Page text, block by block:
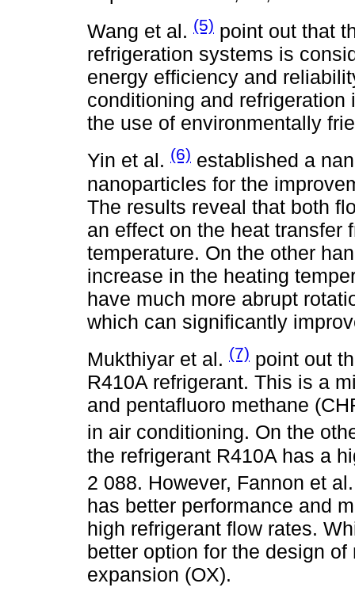
Wang et al. (5) point out that
refrigeration systems is
energy efficiency and
conditioning and
the use of environmentally
Yin et al. (6) established a
nanoparticles for the
The results reveal that both
an effect on the heat transfer
temperature. On the other
increase in the heating
have much more abrupt
which can significantly
Mukthiyar et al. (7) point out
R410A refrigerant. This is a
and pentafluoro methane
in air conditioning. On the
the refrigerant R410A has a
2 088. However, Fannon et
has better performance and
high refrigerant flow rates.
better option for the design
expansion (OX).